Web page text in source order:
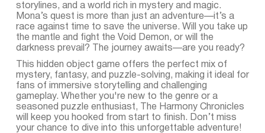
storylines, and a world rich in mystery and magic.
Mona’s quest is more than just an adventure—it’s a
race against time to save the universe. Will you take up
the mantle and fight the Void Demon, or will the
darkness prevail? The journey awaits—are you ready?
This hidden object game offers the perfect mix of
mystery, fantasy, and puzzle-solving, making it ideal for
fans of immersive storytelling and challenging
gameplay. Whether you're new to the genre or a
seasoned puzzle enthusiast, The Harmony Chronicles
will keep you hooked from start to finish. Don’t miss
your chance to dive into this unforgettable adventure!